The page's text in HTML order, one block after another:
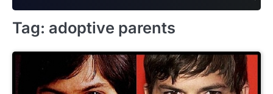
Tag: adoptive parents